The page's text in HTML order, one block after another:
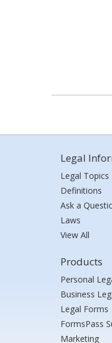
Legal
Legal Topics
Definitions
Ask a
Laws
View All
Products
Personal
Business
Legal Forms
FormsPass
Marketing